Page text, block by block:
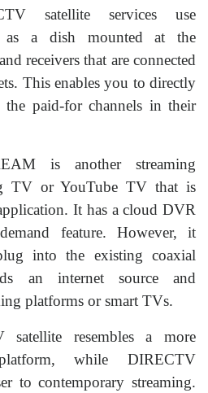
satellite services use
as a dish mounted at the
receivers that are connected
This enables you to directly
paid-for channels in their
is another streaming
TV or YouTube TV that is
It has a cloud DVR
feature. However, it
into the existing coaxial
an internet source and
platforms or smart TVs.
satellite resembles a more
while DIRECTV
to contemporary streaming.